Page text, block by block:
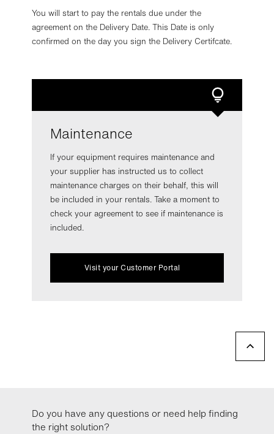
You will start to pay the rentals due under the
agreement on the Delivery Date. This Date is only
confirmed on the day you sign the Delivery Certifcate.
Maintenance
If your equipment requires maintenance and
your supplier has instructed us to collect
maintenance charges on their behalf, this will
be included in your rentals. Take a moment to
check your agreement to see if maintenance is
included.
Visit your Customer Portal
Do you have any questions or need help finding
the right solution?